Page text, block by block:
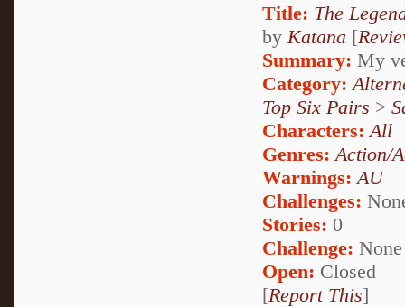
Title: The
by Katana [
Summary: My
Category:
Top Six Pairs >
Characters: All
Genres: Action/
Warnings: AU
Challenges:
Stories: 0
Challenge: None
Open: Closed
[Report This]